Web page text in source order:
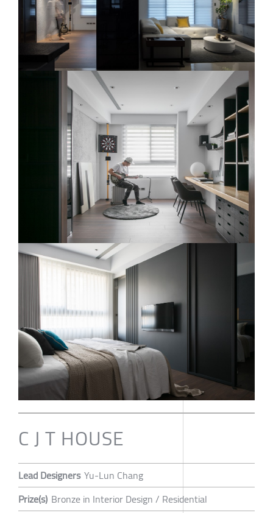
C J T HOUSE
Lead Designers Yu-Lun Chang
Prize(s) Bronze in Interior Design / Residential